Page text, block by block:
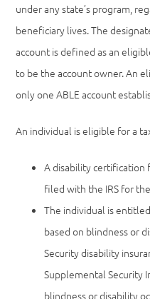
under any state’s program,
beneficiary lives. The
account is defined as an
to be the account owner. An
only one ABLE account
An individual is eligible for a
A disability certification
filed with the IRS for
The individual is
based on blindness or
Security disability
Supplemental Security
blindness or disability